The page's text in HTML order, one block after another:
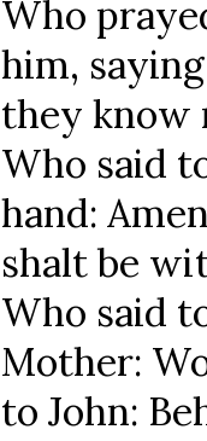
Who
him,
they know
Who said
hand:
shalt be
Who said
Mother:
to John: